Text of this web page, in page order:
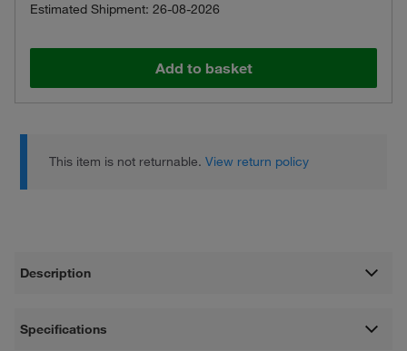
Estimated Shipment: 26-08-2026
Add to basket
This item is not returnable.View return policy
Description
Specifications